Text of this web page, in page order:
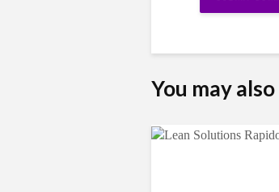
You may